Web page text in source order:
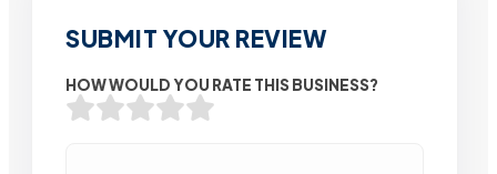
SUBMIT YOUR REVIEW
HOW WOULD YOU RATE THIS BUSINESS?